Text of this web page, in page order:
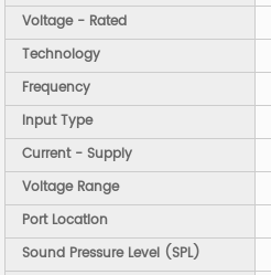
Voltage - Rated
Technology
Frequency
Input Type
Current - Supply
Voltage Range
Port Location
Sound Pressure Level (SPL)